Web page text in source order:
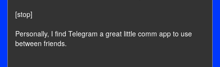
[stop]
Personally, I find Telegram a great little comm app to use
between friends.